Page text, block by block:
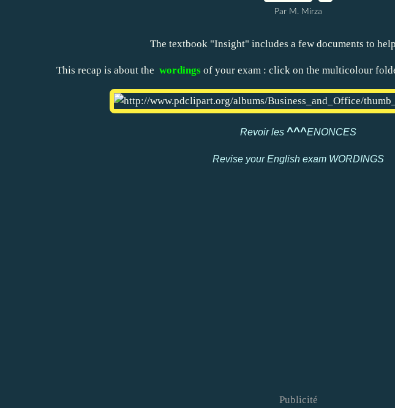
Par M. Mirza
The textbook "Insight" includes a few documents to
This recap is about the wordings of your exam : click on the multicolour
Revoir les ^^^ENONCES
Revise your English exam WORDINGS
Publicité